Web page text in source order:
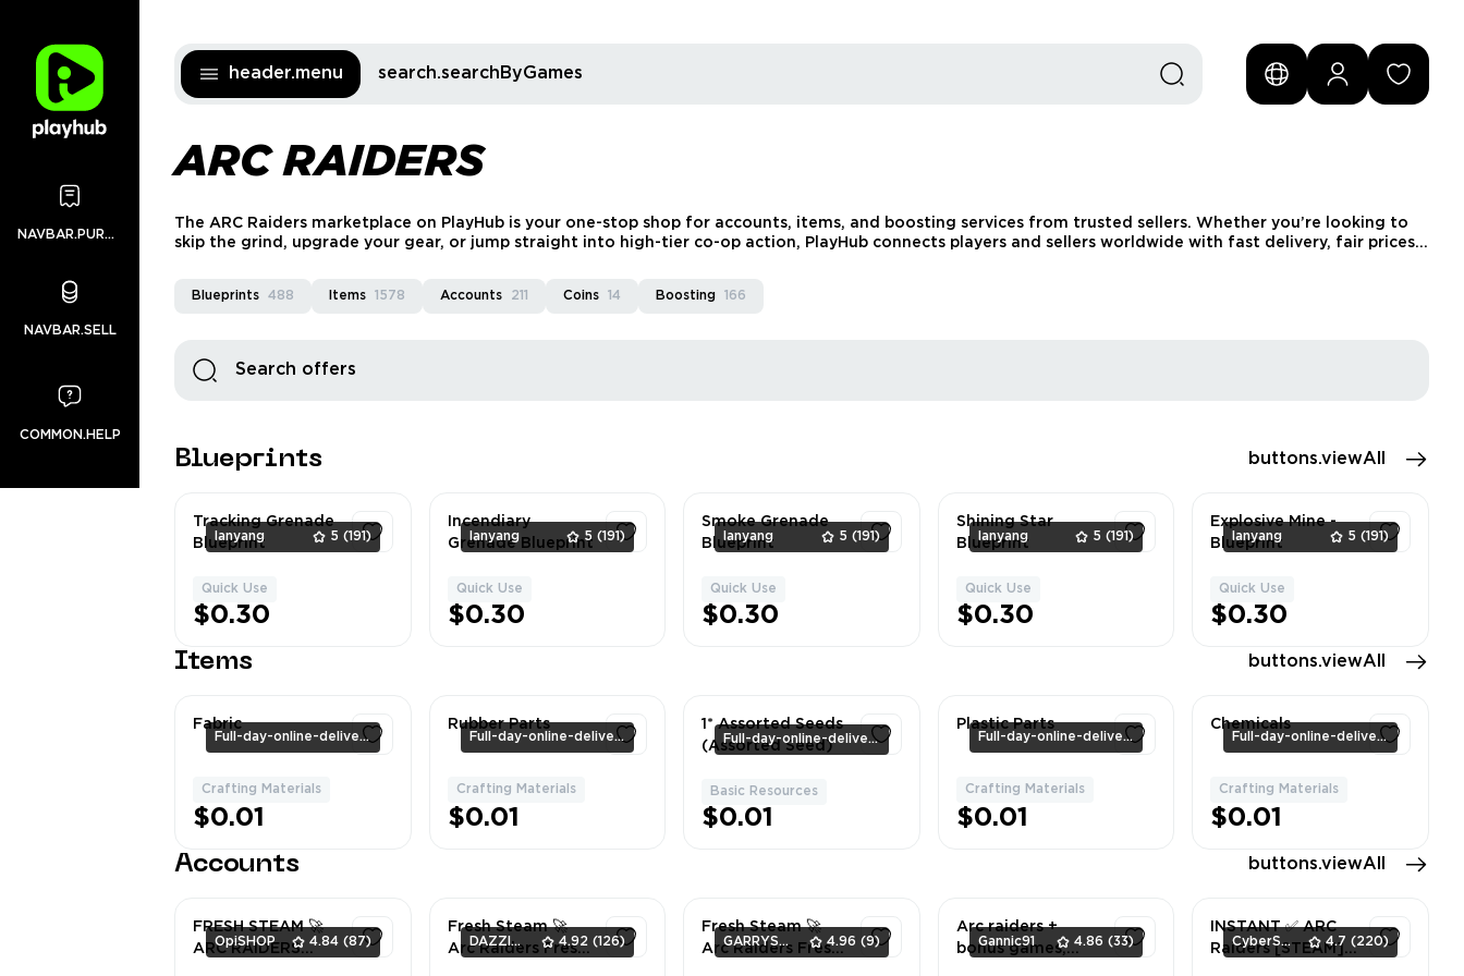
header.menu search.searchByGames
ARC RAIDERS
The ARC Raiders marketplace on PlayHub is your one-stop shop for accounts, items, and boosting services from trusted sellers. Whether you’re looking to
skip the grind, upgrade your gear, or jump straight into high-tier co-op action, PlayHub connects players and sellers worldwide with fast delivery, fair prices,
Blueprints 488 Items 1578 Accounts 211 Coins 14 Boosting 166
Blueprints buttons.viewAll
lanyang 5 (191)
Tracking Grenade
Blueprint
Quick Use
$0.30
lanyang 5 (191)
Incendiary
Grenade Blueprint
Quick Use
$0.30
lanyang 5 (191)
Smoke Grenade
Blueprint
Quick Use
$0.30
lanyang 5 (191)
Shining Star
Blueprint
Quick Use
$0.30
lanyang 5 (191)
Explosive Mine -
Blueprint
Quick Use
$0.30
Items buttons.viewAll
Full-day-online-delivery
Fabric
Crafting Materials
$0.01
Full-day-online-delivery
Rubber Parts
Crafting Materials
$0.01
Full-day-online-delivery
1* Assorted Seeds
(Assorted Seed)
Basic Resources
$0.01
Full-day-online-delivery
Plastic Parts
Crafting Materials
$0.01
Full-day-online-delivery
Chemicals
Crafting Materials
$0.01
Accounts buttons.viewAll
OpiSHOP 4.84 (87)
FRESH STEAM 🚀
ARC RAIDERS
DAZZIQ-GAMES 4.92 (126)
Fresh Steam 🚀
Arc Raiders Fresh
GARRYS_GOODS 4.96 (9)
Fresh Steam 🚀
Arc Raiders Fresh
Gannic91 4.86 (33)
Arc raiders +
bonus games,
CyberSell 4.7 (220)
INSTANT ✅ ARC
Raiders [STEAM]
NAVBAR.PURCHASES
NAVBAR.SELL
COMMON.HELP